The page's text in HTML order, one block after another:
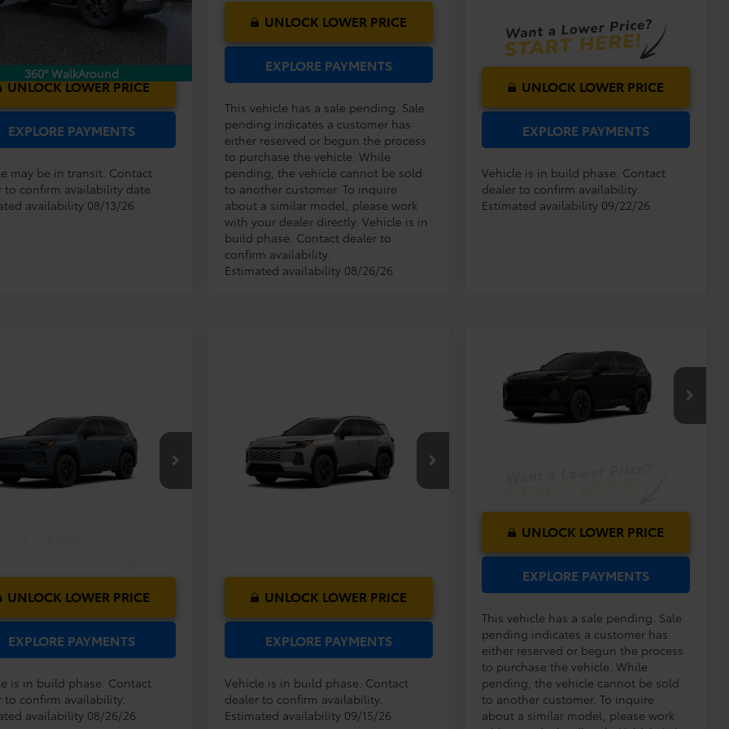
360° WalkAround
Ext. Int.
UNLOCK LOWER PRICE
EXPLORE PAYMENTS
may be in transit. Contact
to confirm availability date.
availability 08/13/26
UNLOCK LOWER PRICE
EXPLORE PAYMENTS
This vehicle has a sale pending. Sale
pending indicates a customer has
either reserved or begun the process
to purchase the vehicle. While
pending, the vehicle cannot be sold
to another customer. To inquire
about a similar model, please work
with your dealer directly. Vehicle is in
build phase. Contact dealer to
confirm availability.
Estimated availability 08/26/26
UNLOCK LOWER PRICE
EXPLORE PAYMENTS
Vehicle is in build phase. Contact
dealer to confirm availability.
Estimated availability 09/22/26
RAV4 LE
Model:4521
$33,994
Service Fee:
$999
Filing Fee:
PURCHASE
$35,192
UNLOCK LOWER PRICE
EXPLORE PAYMENTS
is in build phase. Contact
to confirm availability.
availability 08/26/26
2026Toyota RAV4LE
2T36DRBV1TC33G726Model:4521
$33,994
Dealer Service Fee:
$999
Electronic Filing Fee:
TOTAL PURCHASE
$35,192
UNLOCK LOWER PRICE
EXPLORE PAYMENTS
Vehicle is in build phase. Contact
dealer to confirm availability.
Estimated availability 09/15/26
2026Toyota RAV4 LE
2T36DRBV4TC018644Model:4521
$33,994
Dealer Service Fee:
$999
Electronic Filing Fee:
$199
TOTAL PURCHASE
$35,192
UNLOCK LOWER PRICE
EXPLORE PAYMENTS
This vehicle has a sale pending. Sale
pending indicates a customer has
either reserved or begun the process
to purchase the vehicle. While
pending, the vehicle cannot be sold
to another customer. To inquire
about a similar model, please work